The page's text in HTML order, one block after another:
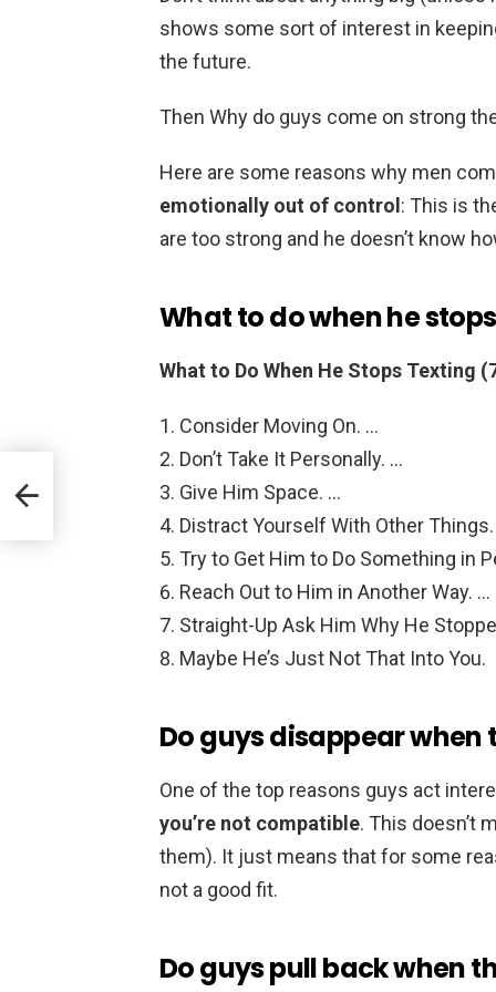
shows some sort of interest in
the future.
Then Why do guys come on strong
Here are some reasons why men
emotionally out of control: This is
are too strong and he doesn’t know
What to do when he
What to Do When He Stops Texting
Consider Moving On. …
Don’t Take It Personally. …
Give Him Space. …
Distract Yourself With Other
Try to Get Him to Do Something in
Reach Out to Him in Another Way. …
Straight-Up Ask Him Why He
Maybe He’s Just Not That Into You.
Do guys disappear when
One of the top reasons guys act
you’re not compatible. This doesn’t
them). It just means that for some
not a good fit.
Do guys pull back when